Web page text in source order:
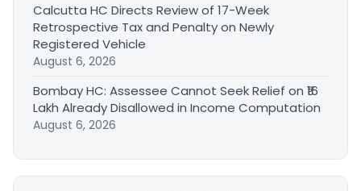
Calcutta HC Directs Review of 17-Week
Retrospective Tax and Penalty on Newly
Registered Vehicle
August 6, 2026
Bombay HC: Assessee Cannot Seek Relief on ₹16
Lakh Already Disallowed in Income Computation
August 6, 2026